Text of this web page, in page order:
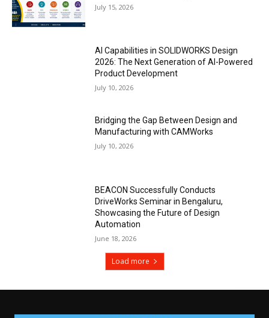
July 15, 2026
AI Capabilities in SOLIDWORKS Design
2026: The Next Generation of AI-Powered
Product Development
July 10, 2026
Bridging the Gap Between Design and
Manufacturing with CAMWorks
July 10, 2026
BEACON Successfully Conducts
DriveWorks Seminar in Bengaluru,
Showcasing the Future of Design
Automation
June 18, 2026
Load more